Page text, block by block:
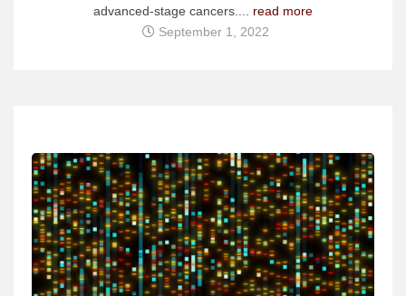
advanced-stage cancers.... read more
September 1, 2022